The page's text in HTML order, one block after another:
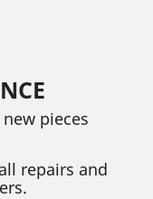
pieces
repairs and